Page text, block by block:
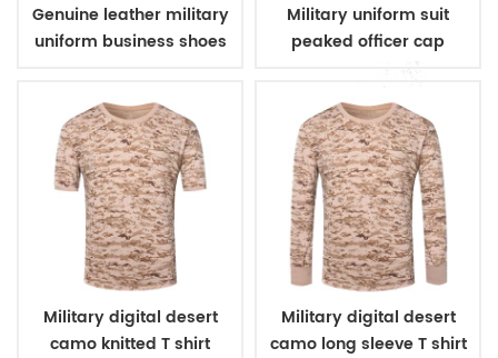
Genuine leather military
uniform business shoes
Military uniform suit
peaked officer cap
Military digital desert
camo knitted T shirt
Military digital desert
camo long sleeve T shirt